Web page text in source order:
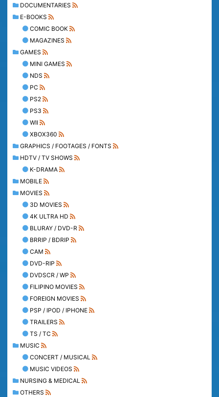
DOCUMENTARIES
E-BOOKS
COMIC BOOK
MAGAZINES
GAMES
MINI GAMES
NDS
PC
PS2
PS3
WII
XBOX360
GRAPHICS / FOOTAGES / FONTS
HDTV / TV SHOWS
K-DRAMA
MOBILE
MOVIES
3D MOVIES
4K ULTRA HD
BLURAY / DVD-R
BRRIP / BDRIP
CAM
DVD-RIP
DVDSCR / WP
FILIPINO MOVIES
FOREIGN MOVIES
PSP / IPOD / IPHONE
TRAILERS
TS / TC
MUSIC
CONCERT / MUSICAL
MUSIC VIDEOS
NURSING & MEDICAL
OTHERS